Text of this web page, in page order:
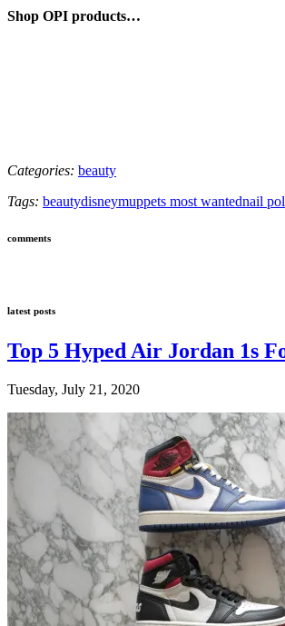
Shop OPI products…
Categories: beauty
Tags: beautydisneymuppets most wantednail
comments
latest posts
Top 5 Hyped Air Jordan 1s
Tuesday, July 21, 2020